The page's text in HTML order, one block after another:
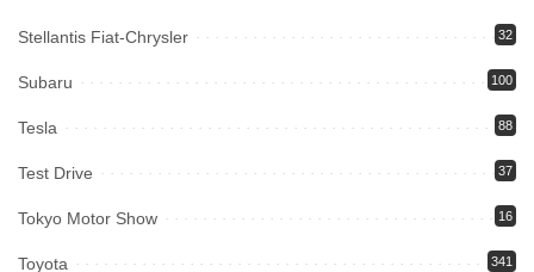
Stellantis Fiat-Chrysler 32
Subaru 100
Tesla 88
Test Drive 37
Tokyo Motor Show 16
Toyota 341